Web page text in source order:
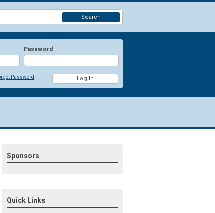
Password
Password
Search
Sponsors
Quick Links